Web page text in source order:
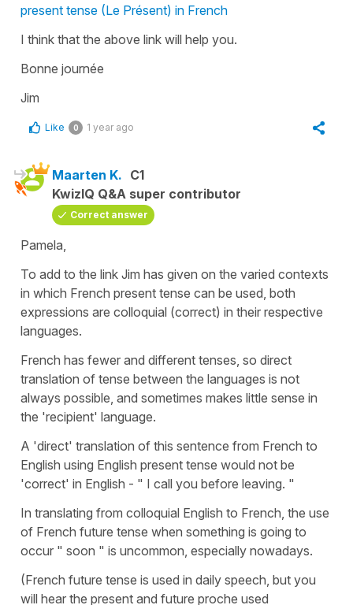
present tense (Le Présent) in French
I think that the above link will help you.
Bonne journée
Jim
Like 0 1 year ago
Maarten K. C1
KwizIQ Q&A super contributor
Correct answer
Pamela,
To add to the link Jim has given on the varied contexts
in which French present tense can be used, both
expressions are colloquial (correct) in their respective
languages.
French has fewer and different tenses, so direct
translation of tense between the languages is not
always possible, and sometimes makes little sense in
the 'recipient' language.
A 'direct' translation of this sentence from French to
English using English present tense would not be
'correct' in English - " I call you before leaving. "
In translating from colloquial English to French, the use
of French future tense when something is going to
occur " soon " is uncommon, especially nowadays.
(French future tense is used in daily speech, but you
will hear the present and future proche used